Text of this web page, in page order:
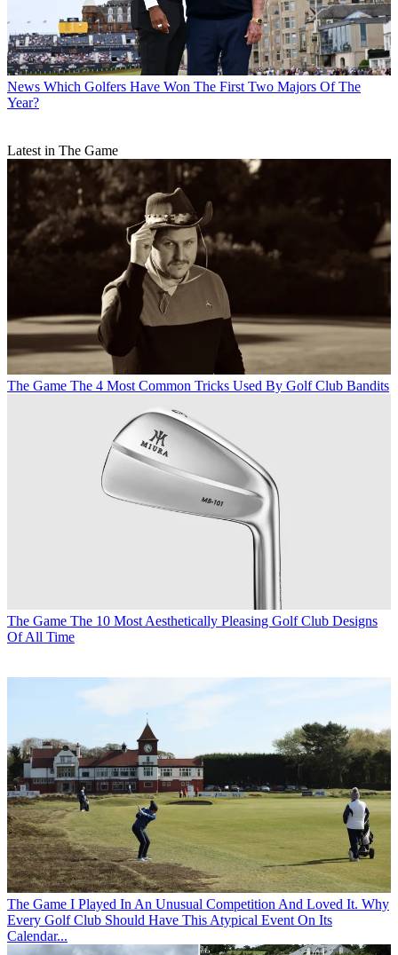
News Which Golfers Have Won The First Two Majors Of The
Year?
Latest in The Game
The Game The 4 Most Common Tricks Used By Golf Club Bandits
The Game The 10 Most Aesthetically Pleasing Golf Club Designs
Of All Time
The Game I Played In An Unusual Competition And Loved It. Why
Every Golf Club Should Have This Atypical Event On Its
Calendar...